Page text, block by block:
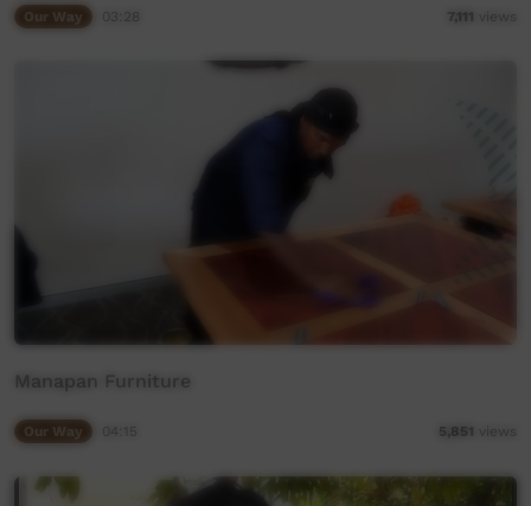
Our Way 7,111 views
Manapan Furniture
Our Way 5,851 views